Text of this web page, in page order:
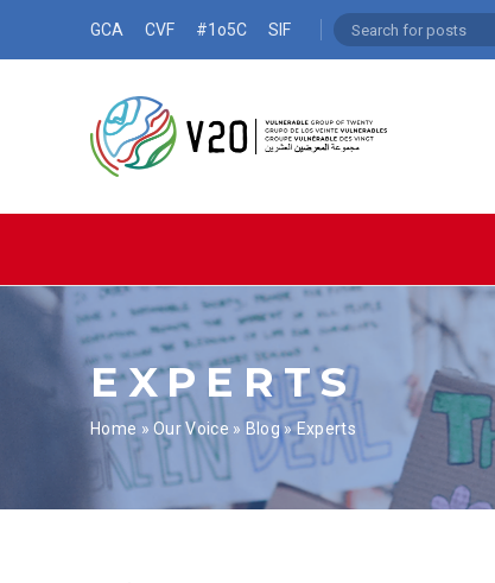
GCA CVF #1o5C SIF
EXPERTS
Home »Our Voice » Blog»Experts